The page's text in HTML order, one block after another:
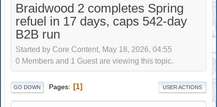
Braidwood 2 completes Spring
refuel in 17 days, caps 542-day
B2B run
Started by Core Content, May 18, 2026, 04:55
0 Members and 1 Guest are viewing this topic.
GO DOWN Pages 1 USER ACTIONS